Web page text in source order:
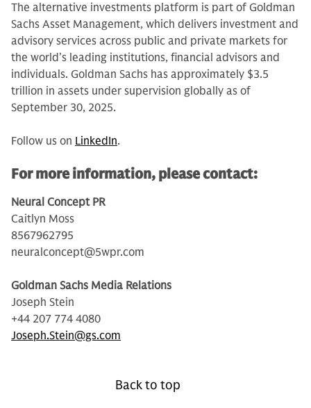
The alternative investments platform is part of Goldman
Sachs Asset Management, which delivers investment and
advisory services across public and private markets for
the world’s leading institutions, financial advisors and
individuals. Goldman Sachs has approximately $3.5
trillion in assets under supervision globally as of
September 30, 2025.
Follow us on LinkedIn.
For more information, please contact:
Neural Concept PR
Caitlyn Moss
8567962795
neuralconcept@5wpr.com
Goldman Sachs Media Relations
Joseph Stein
+44 207 774 4080
Joseph.Stein@gs.com
Back to top